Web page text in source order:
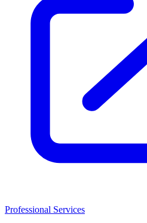
Professional Services